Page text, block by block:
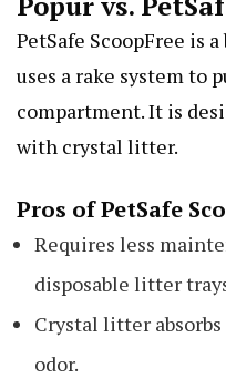
PetSafe ScoopFree is
uses a rake system to
compartment. It is
with crystal litter.
Pros of PetSafe
Requires less
disposable litter
Crystal litter
odor.